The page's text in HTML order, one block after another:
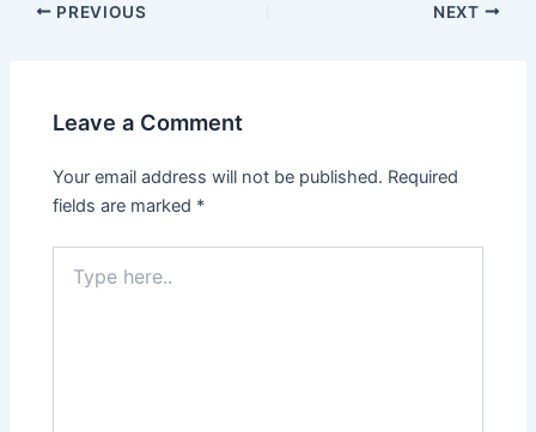
PREVIOUS NEXT
Leave a Comment
Your email address will not be published. Required
fields are marked *
here..